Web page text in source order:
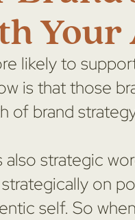
likely to
is that those
of brand
strategic
on
self. So